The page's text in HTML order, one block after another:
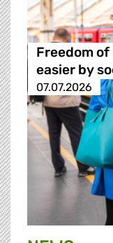
Freedom
easier by
07.07.2026